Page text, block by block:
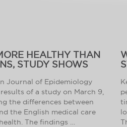
HEALTHY THAN
STUDY SHOWS
Journal of Epidemiology
of a study on March 9,
the differences between
the English medical care
The findings …